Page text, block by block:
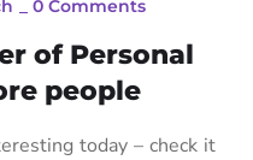
0 Comments
of Personal
people
today – check it